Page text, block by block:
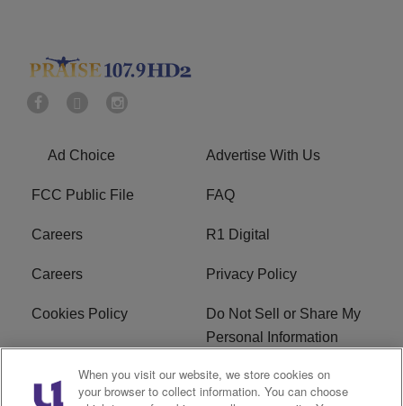
Ad Choice Advertise With Us
FCC Public File FAQ
Careers R1 Digital
Careers Privacy Policy
Cookies Policy
Do Not Sell or Share My
Personal Information
Terms of Service EEO
When you visit our website, we store cookies on
your browser to collect information. You can choose